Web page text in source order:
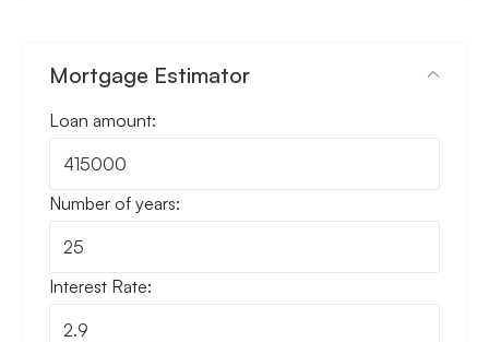
Mortgage Estimator
Loan amount:
Number of years:
Interest Rate: